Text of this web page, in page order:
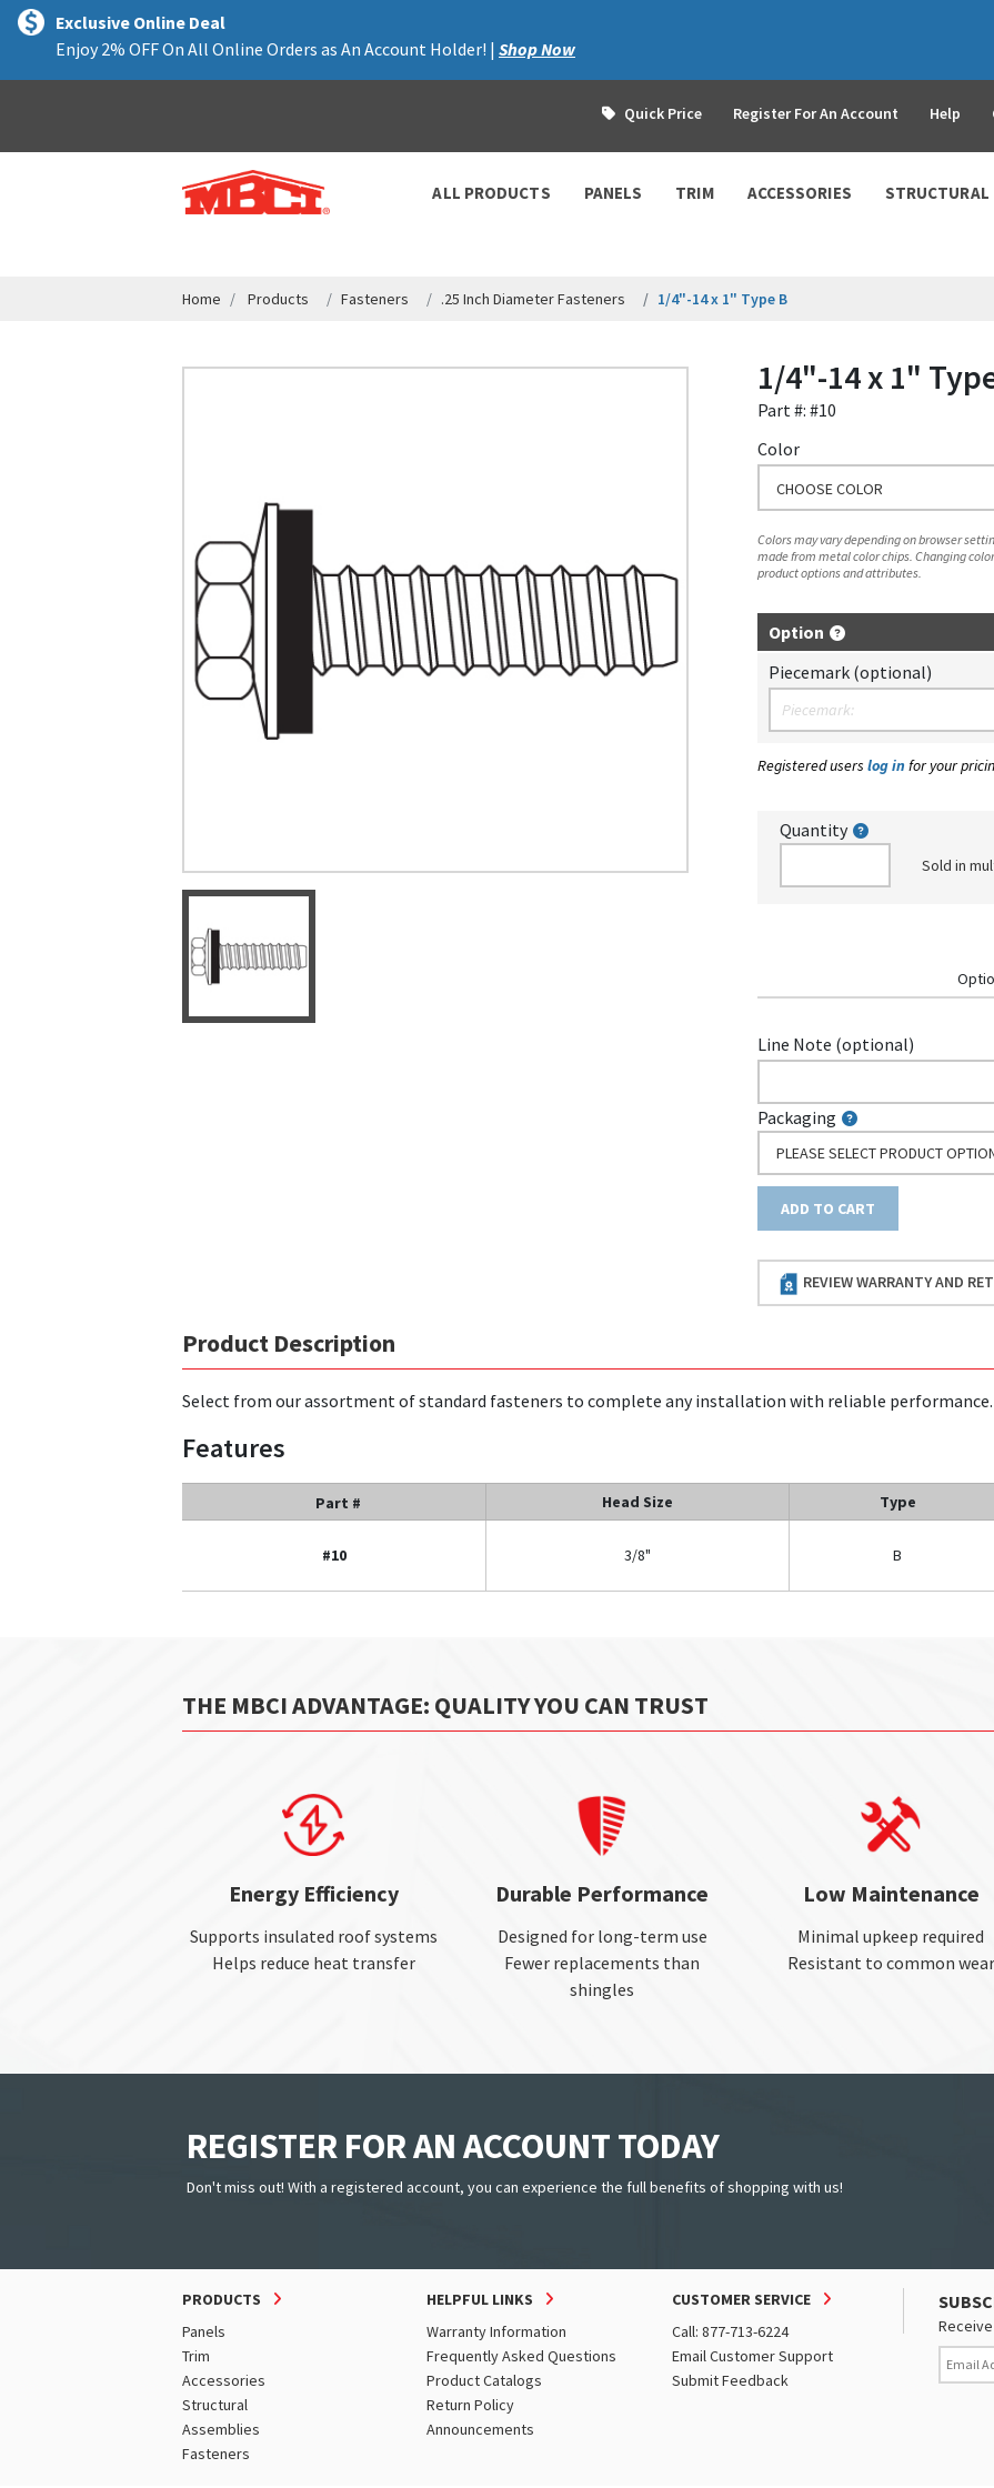
text.skipToContent
text.skipToNavigation
Exclusive Online Deal
Enjoy 2% OFF On All Online Orders as An Account Holder! | Shop Now
Quick Price Register For An Account Help
ALL PRODUCTS PANELS TRIM ACCESSORIES STRUCTURAL
Home Products Fasteners .25 Inch Diameter Fasteners 1/4"-14 x 1" Type B
1/4"-14 x 1"
Part #: #10
Color
CHOOSE COLOR
Colors may vary depending on browser
made from metal color chips. Changing
product options and attributes.
Option
Piecemark (optional)
Registered userslog in for your
Quantity
Sold in
Line Note (optional)
Packaging
PLEASE SELECT PRODUCT
ADD TO CART
REVIEW WARRANTY AND
Product Description
Select from our assortment of standard fasteners to complete any installation with reliable performance.
Features
Part # Head Size Type
#10 3/8" B
THE MBCI ADVANTAGE: QUALITY YOU CAN TRUST
Energy Efficiency
Supports insulated roof systems
Helps reduce heat transfer
Durable Performance
Designed for long-term use
Fewer replacements than
shingles
Low Maintenance
Minimal upkeep required
Resistant to common wear
REGISTER FOR AN ACCOUNT TODAY
Don't miss out! With a registered account, you can experience the full benefits of shopping with us!
PRODUCTS
Panels
Trim
Accessories
Structural
Assemblies
Fasteners
HELPFUL LINKS
Warranty Information
Frequently Asked Questions
Product Catalogs
Return Policy
Announcements
CUSTOMER SERVICE
Call: 877-713-6224
Email Customer Support
Submit Feedback